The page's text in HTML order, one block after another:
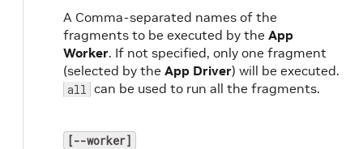
A Comma-separated names of the
fragments to be executed by the App
Worker. If not specified, only one fragment
(selected by the App Driver) will be executed.
all can be used to run all the fragments.
[--worker]